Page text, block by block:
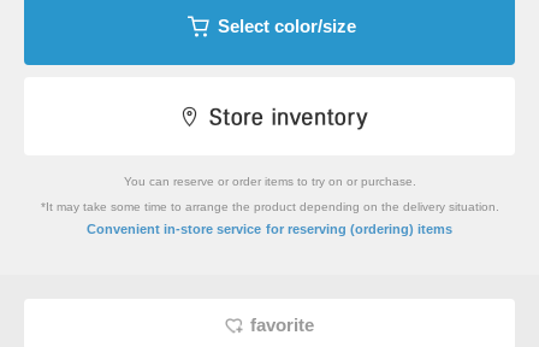
Select color/size
You can reserve or order items to try on or purchase.
*It may take some time to arrange the product depending on the delivery situation.
Convenient in-store service for reserving (ordering) items
favorite